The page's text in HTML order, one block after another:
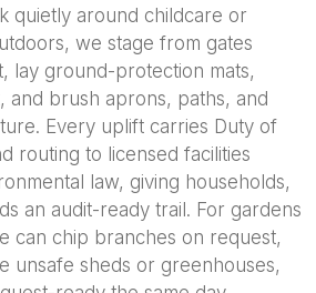
quietly around childcare or
we stage from gates
lay ground-protection mats,
and brush aprons, paths, and
Every uplift carries Duty of
routing to licensed facilities
law, giving households,
an audit-ready trail. For gardens
can chip branches on request,
unsafe sheds or greenhouses,